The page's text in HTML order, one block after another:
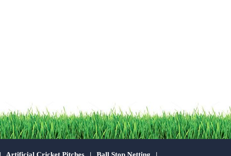
Artificial Cricket Pitches Ball Stop Netting